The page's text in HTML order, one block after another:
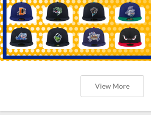
View More